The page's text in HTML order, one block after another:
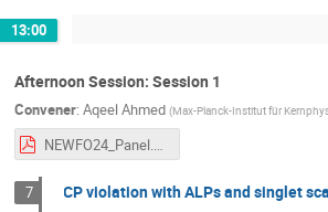
13:00
Afternoon Session: Session 1
Convener: Aqeel Ahmed (Max-Planck-Institut für
NEWFO24_Panel.pdf
7 CP violation with ALPs and singlet